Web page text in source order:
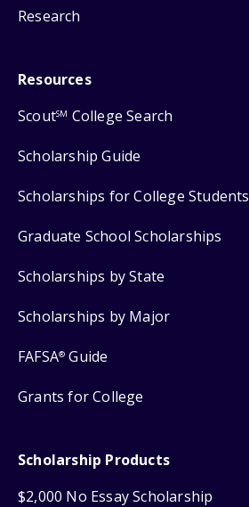
Research
Resources
ScoutSM College Search
Scholarship Guide
Scholarships for College Students
Graduate School Scholarships
Scholarships by State
Scholarships by Major
FAFSA® Guide
Grants for College
Scholarship Products
$2,000 No Essay Scholarship